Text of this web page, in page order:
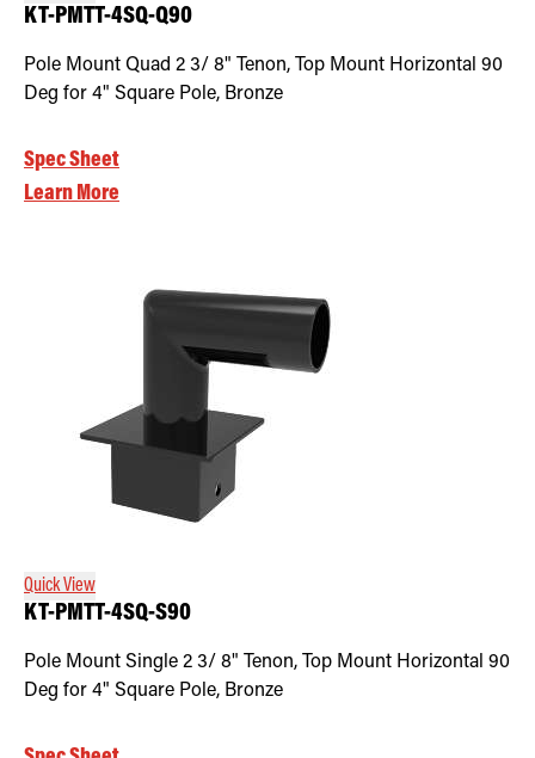
KT-PMTT-4SQ-Q90
Pole Mount Quad 2 3/ 8" Tenon, Top Mount Horizontal 90
Deg for 4" Square Pole, Bronze
Spec Sheet
Learn More
Quick View
KT-PMTT-4SQ-S90
Pole Mount Single 2 3/ 8" Tenon, Top Mount Horizontal 90
Deg for 4" Square Pole, Bronze